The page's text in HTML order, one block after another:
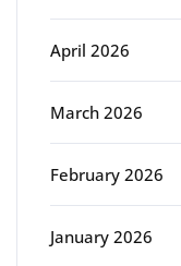
April 2026
March 2026
February 2026
January 2026